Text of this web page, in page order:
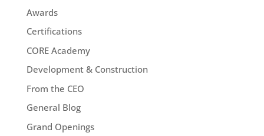
Awards
Certifications
CORE Academy
Development & Construction
From the CEO
General Blog
Grand Openings